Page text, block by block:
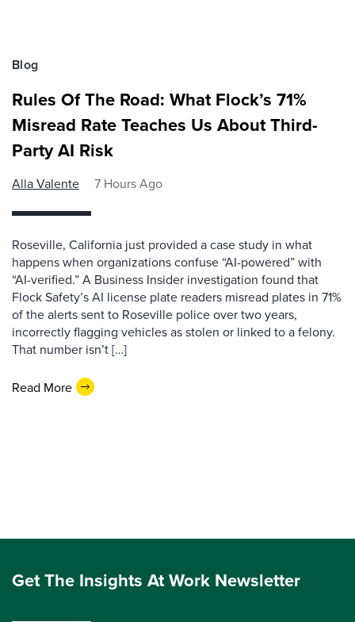
Blog
Rules Of The Road: What Flock’s 71%
Misread Rate Teaches Us About Third-
Party AI Risk
Alla Valente 7 Hours Ago
Roseville, California just provided a case study in what
happens when organizations confuse “AI-powered” with
“AI-verified.” A Business Insider investigation found that
Flock Safety’s AI license plate readers misread plates in 71%
of the alerts sent to Roseville police over two years,
incorrectly flagging vehicles as stolen or linked to a felony.
That number isn’t […]
Read More
Get The Insights At Work Newsletter